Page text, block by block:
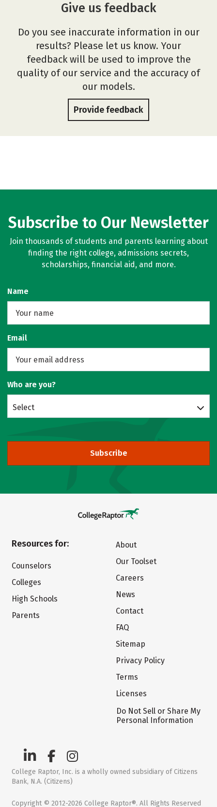
Give us feedback
Do you see inaccurate information in our
results? Please let us know. Your
feedback will be used to improve the
quality of our service and the accuracy of
our models.
Provide feedback
Subscribe to Our Newsletter
Join thousands of students and parents learning about
finding the right college, admissions secrets,
scholarships, financial aid, and more.
Name
Email
Who are you?
Select
Subscribe
Resources for:
Counselors
Colleges
High Schools
Parents
About
Our Toolset
Careers
News
Contact
FAQ
Sitemap
Privacy Policy
Terms
Licenses
Do Not Sell or Share My
Personal Information
College Raptor, Inc. is a wholly owned subsidiary of Citizens
Bank, N.A. (Citizens)
Copyright © 2012-2026 College Raptor®. All Rights Reserved